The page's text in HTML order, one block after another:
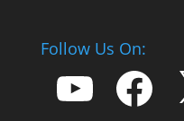
Follow Us On:
Facebook